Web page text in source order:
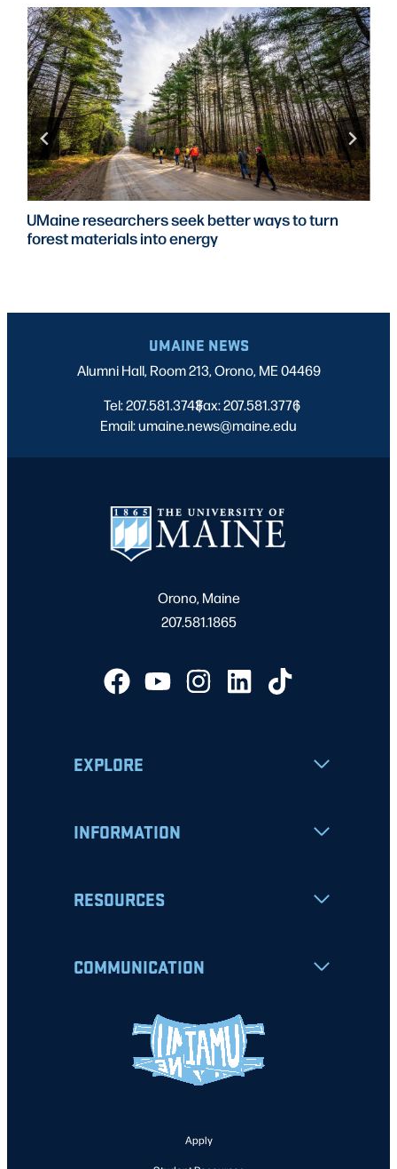
UMaine researchers seek better ways to turn
forest materials into energy
UMAINE NEWS
Alumni Hall, Room 213, Orono, ME 04469
Tel: 207.581.3743
|
Fax: 207.581.3776
|
Email: umaine.news@maine.edu
Orono, Maine
207.581.1865
EXPLORE
INFORMATION
RESOURCES
COMMUNICATION
Apply